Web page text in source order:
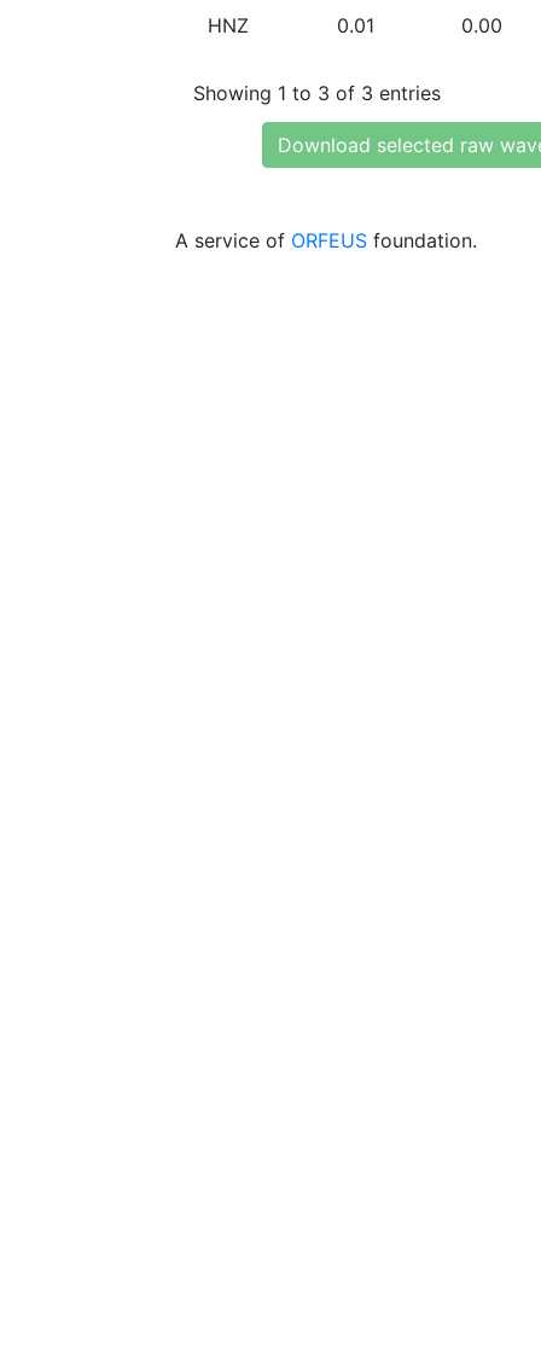
HNZ 0.01 0.00
Showing 1 to 3 of 3 entries
Download selected raw
A service of ORFEUS foundation.